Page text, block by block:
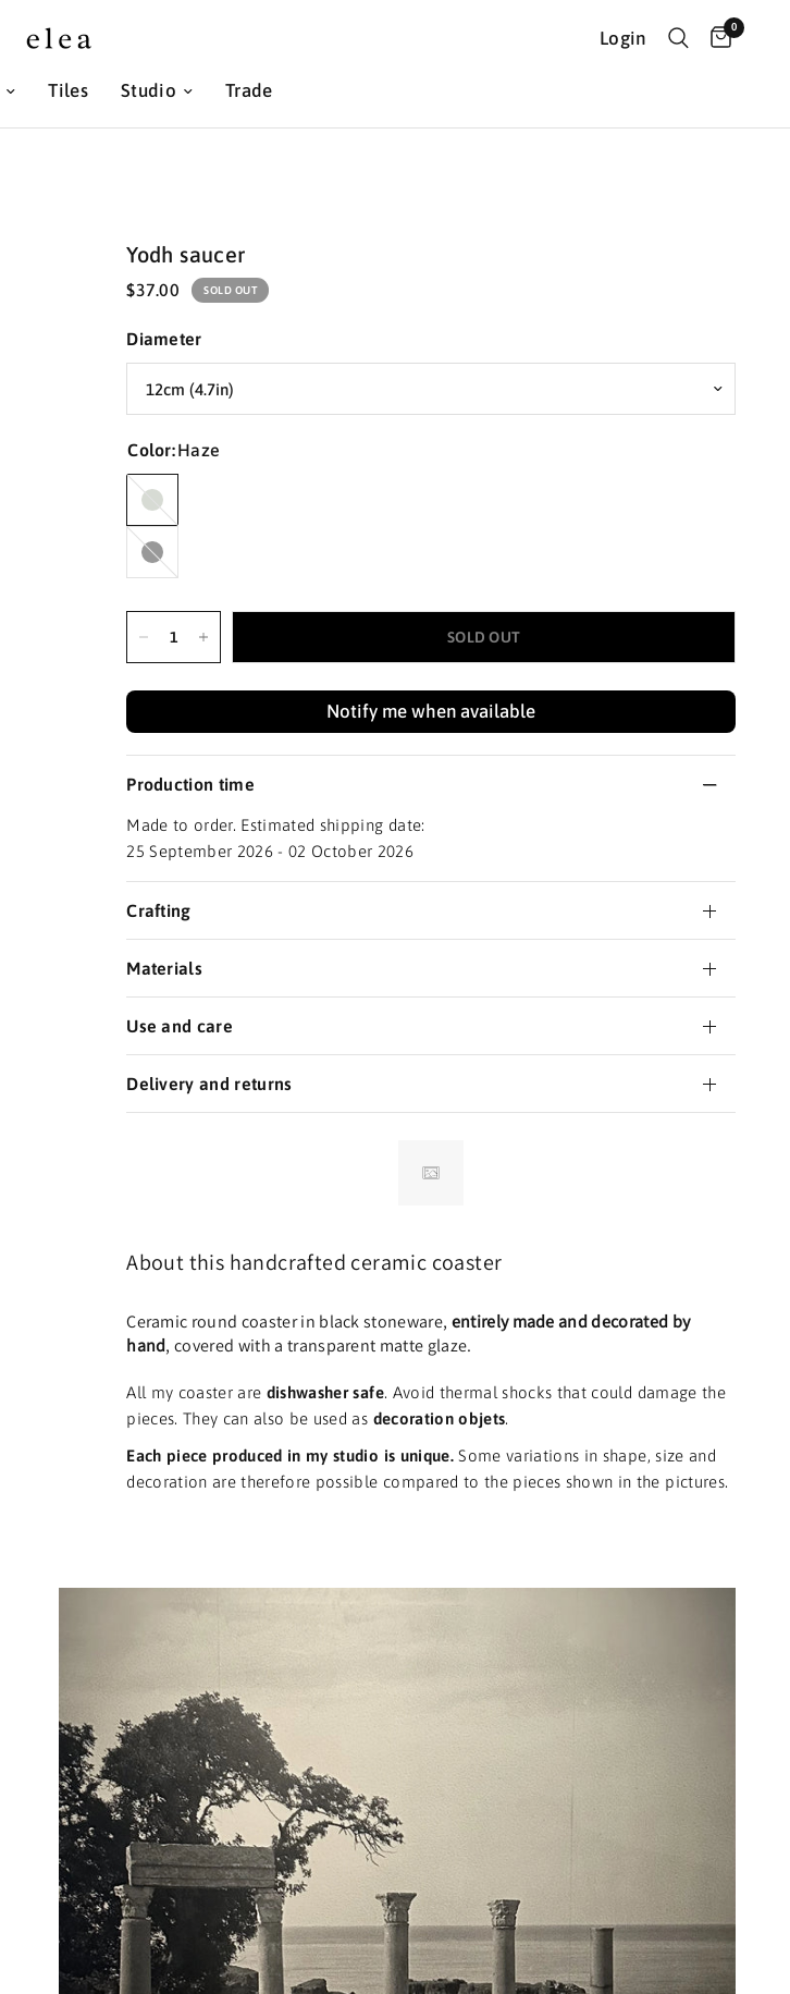
Login
0
Tiles Studio Trade
Yodh saucer
$37.00 SOLD OUT
Diameter
Color:Haze
Haze
Black
SOLD OUT
Notify me when available
Production time
Made to order. Estimated shipping date:
25 September 2026 - 02 October 2026
Crafting
Materials
Use and care
Delivery and returns
About this handcrafted ceramic coaster
Ceramic round coaster in black stoneware, entirely made and decorated by
hand, covered with a transparent matte glaze.
All my coaster are dishwasher safe. Avoid thermal shocks that could damage the
pieces. They can also be used as decoration objets.
Each piece produced in my studio is unique. Some variations in shape, size and
decoration are therefore possible compared to the pieces shown in the pictures.